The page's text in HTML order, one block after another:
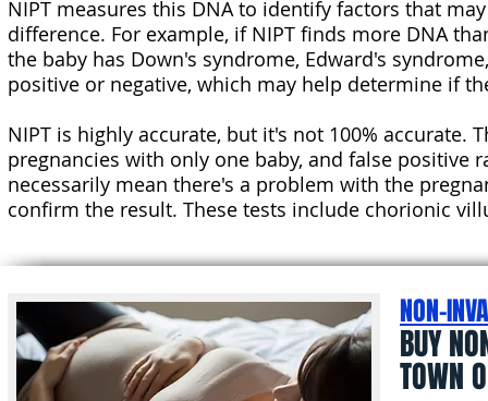
NIPT measures this DNA to identify factors that
difference. For example, if NIPT finds more DNA
the baby has Down's syndrome, Edward's
positive or negative, which may help determine if
NIPT is highly accurate, but it's not 100% accurate.
pregnancies with only one baby, and false positive
necessarily mean there's a problem with the
confirm the result. These tests include chorionic
NON-
BUY
TOWN